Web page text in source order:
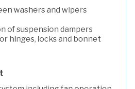
washers and wipers
of suspension dampers
hinges, locks and bonnet